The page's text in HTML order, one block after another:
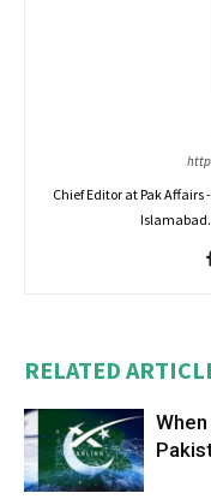
Chief Editor at Pak
RELATED